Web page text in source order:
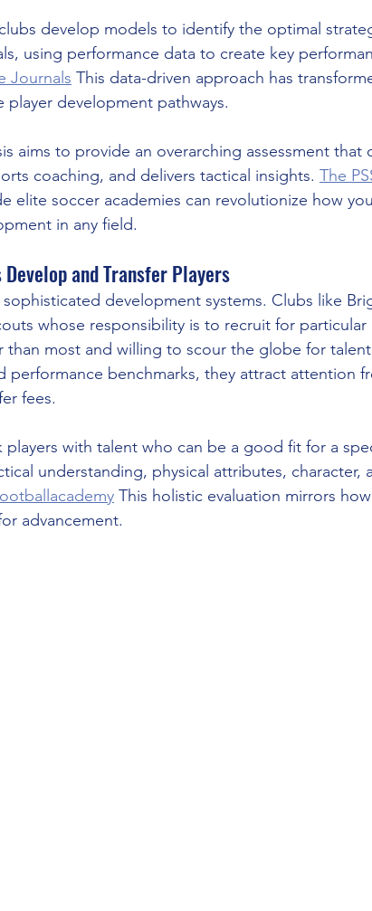
develop models to identify the optimal
using performance data to create key
Journals This data-driven approach has
player development pathways.
aims to provide an overarching assessment that
coaching, and delivers tactical insights. The
elite soccer academies can revolutionize how
in any field.
and Transfer Players
development systems. Clubs like
whose responsibility is to recruit for particular
than most and willing to scour the globe for
performance benchmarks, they attract attention
fees.
players with talent who can be a good fit for a
understanding, physical attributes, character,
This holistic evaluation mirrors
advancement.